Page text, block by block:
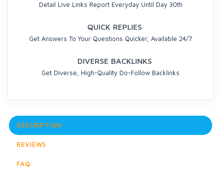
Detail Live Links Report Everyday Until Day 30th
QUICK REPLIES
Get Answers To Your Questions Quicker, Available 24/7
DIVERSE BACKLINKS
Get Diverse, High-Quality Do-Follow Backlinks
DESCRIPTION
REVIEWS
FAQ